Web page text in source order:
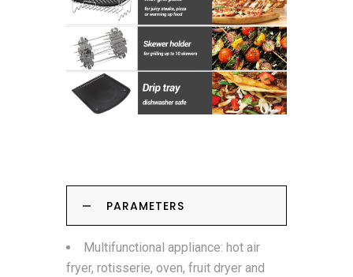
PARAMETERS
Multifunctional appliance: hot air
fryer, rotisserie, oven, fruit dryer and